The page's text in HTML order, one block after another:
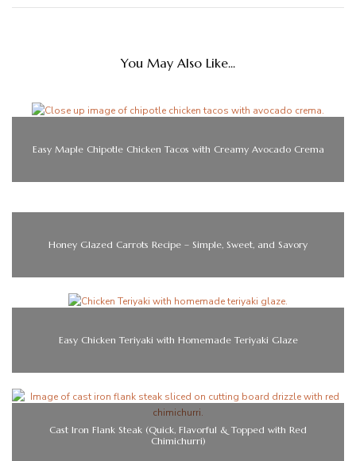
You May Also Like...
Easy Maple Chipotle Chicken Tacos with Creamy Avocado Crema
Honey Glazed Carrots Recipe – Simple, Sweet, and Savory
Easy Chicken Teriyaki with Homemade Teriyaki Glaze
Cast Iron Flank Steak (Quick, Flavorful & Topped with Red
Chimichurri)